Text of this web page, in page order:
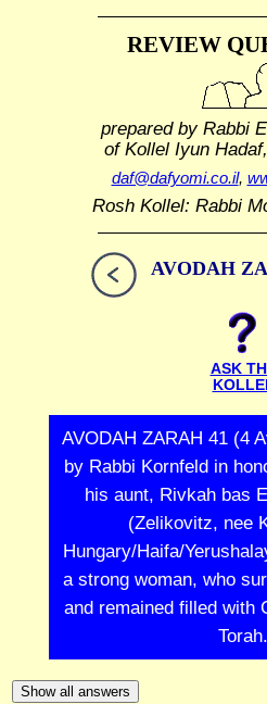
REVIEW
prepared by Rabbi
of Kollel Iyun
daf@dafyomi.co.il,
Rosh Kollel: Rabbi
AVODAH
ASK
AVODAH ZARAH 41 (4
by Rabbi Kornfeld in
his aunt, Rivkah bas
(Zelikovitz, nee
Hungary/Haifa/
a strong woman, who
and remained filled with
Torah.
Show all answers